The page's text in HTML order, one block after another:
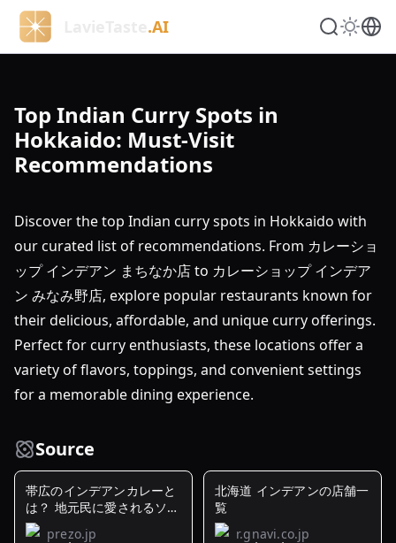
.AI
Top Indian Curry Spots in
Hokkaido: Must-Visit
Recommendations
Discover the top Indian curry spots in Hokkaido with
our curated list of recommendations. From カレーショ
ップ インデアン まちなか店 to カレーショップ インデア
ン みなみ野店, explore popular restaurants known for
their delicious, affordable, and unique curry offerings.
Perfect for curry enthusiasts, these locations offer a
variety of flavors, toppings, and convenient settings
for a memorable dining experience.
Source
帯広のインデアンカレーと
は？ 地元民に愛されるソウ
ル ...
prezo.jp
北海道 インデアンの店舗一
覧
r.gnavi.co.jp